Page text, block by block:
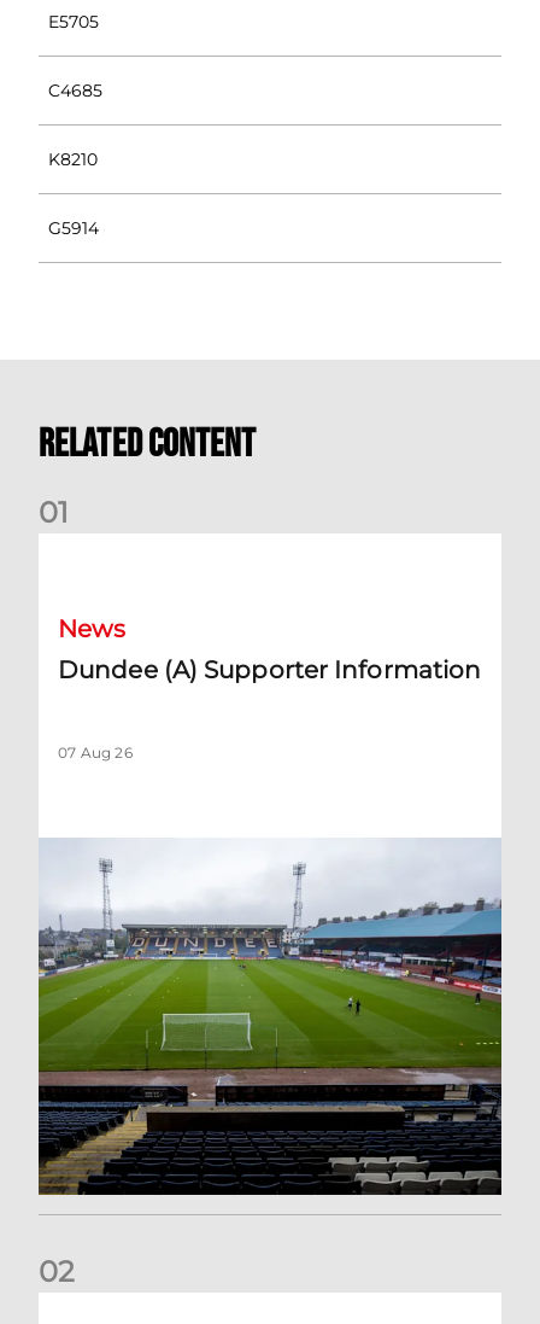
E5705
C4685
K8210
G5914
Related Content
01
News
Dundee (A) Supporter Information
07 Aug 26
02